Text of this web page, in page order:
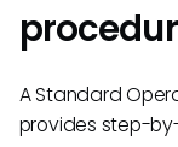
A Standard
provides step-